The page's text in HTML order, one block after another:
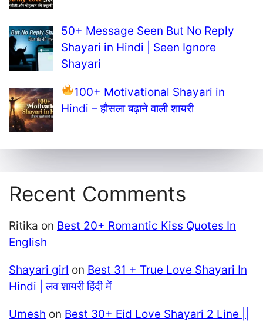
50+ Message Seen But No Reply
Shayari in Hindi | Seen Ignore
Shayari
100+ Motivational Shayari in
Hindi – हौसला बढ़ाने वाली शायरी
Recent Comments
Ritika on Best 20+ Romantic Kiss Quotes In
English
Shayari girl on Best 31 + True Love Shayari In
Hindi | लव शायरी हिंदी में
Umesh on Best 30+ Eid Love Shayari 2 Line ||